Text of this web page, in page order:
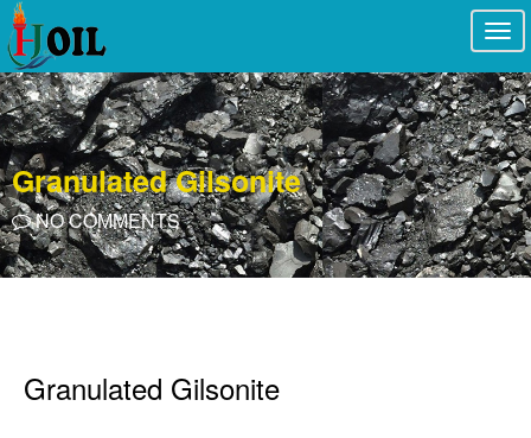
Granulated Gilsonite
NO COMMENTS
Granulated Gilsonite